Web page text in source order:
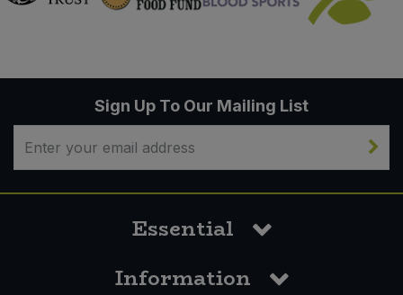
Sign Up To Our Mailing List
Essential
Information